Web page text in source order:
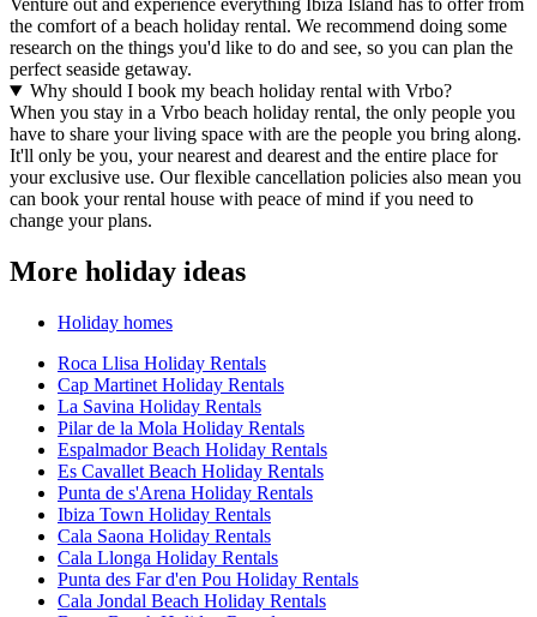
Venture out and experience everything Ibiza Island has to offer from
the comfort of a beach holiday rental. We recommend doing some
research on the things you'd like to do and see, so you can plan the
perfect seaside getaway.
Why should I book my beach holiday rental with Vrbo?
When you stay in a Vrbo beach holiday rental, the only people you
have to share your living space with are the people you bring along.
It'll only be you, your nearest and dearest and the entire place for
your exclusive use. Our flexible cancellation policies also mean you
can book your rental house with peace of mind if you need to
change your plans.
More holiday ideas
Holiday homes
Roca Llisa Holiday Rentals
Cap Martinet Holiday Rentals
La Savina Holiday Rentals
Pilar de la Mola Holiday Rentals
Espalmador Beach Holiday Rentals
Es Cavallet Beach Holiday Rentals
Punta de s'Arena Holiday Rentals
Ibiza Town Holiday Rentals
Cala Saona Holiday Rentals
Cala Llonga Holiday Rentals
Punta des Far d'en Pou Holiday Rentals
Cala Jondal Beach Holiday Rentals